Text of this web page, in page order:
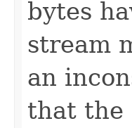
bytes
stream
an
that the